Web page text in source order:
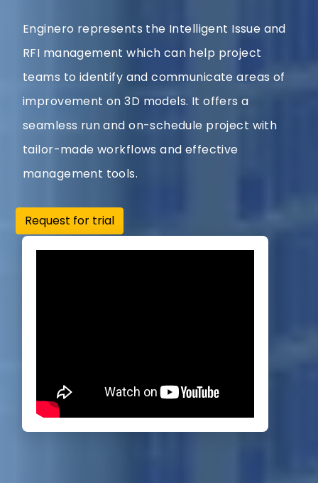
Enginero represents the Intelligent Issue and
RFI management which can help project
teams to identify and communicate areas of
improvement on 3D models. It offers a
seamless run and on-schedule project with
tailor-made workflows and effective
management tools.
Request for trial